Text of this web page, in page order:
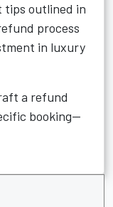
tips outlined in
process
in luxury
a refund
booking—